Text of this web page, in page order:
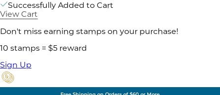
Successfully Added to Cart
View Cart
Don't miss earning stamps on your purchase!
10 stamps = $5 reward
Sign Up